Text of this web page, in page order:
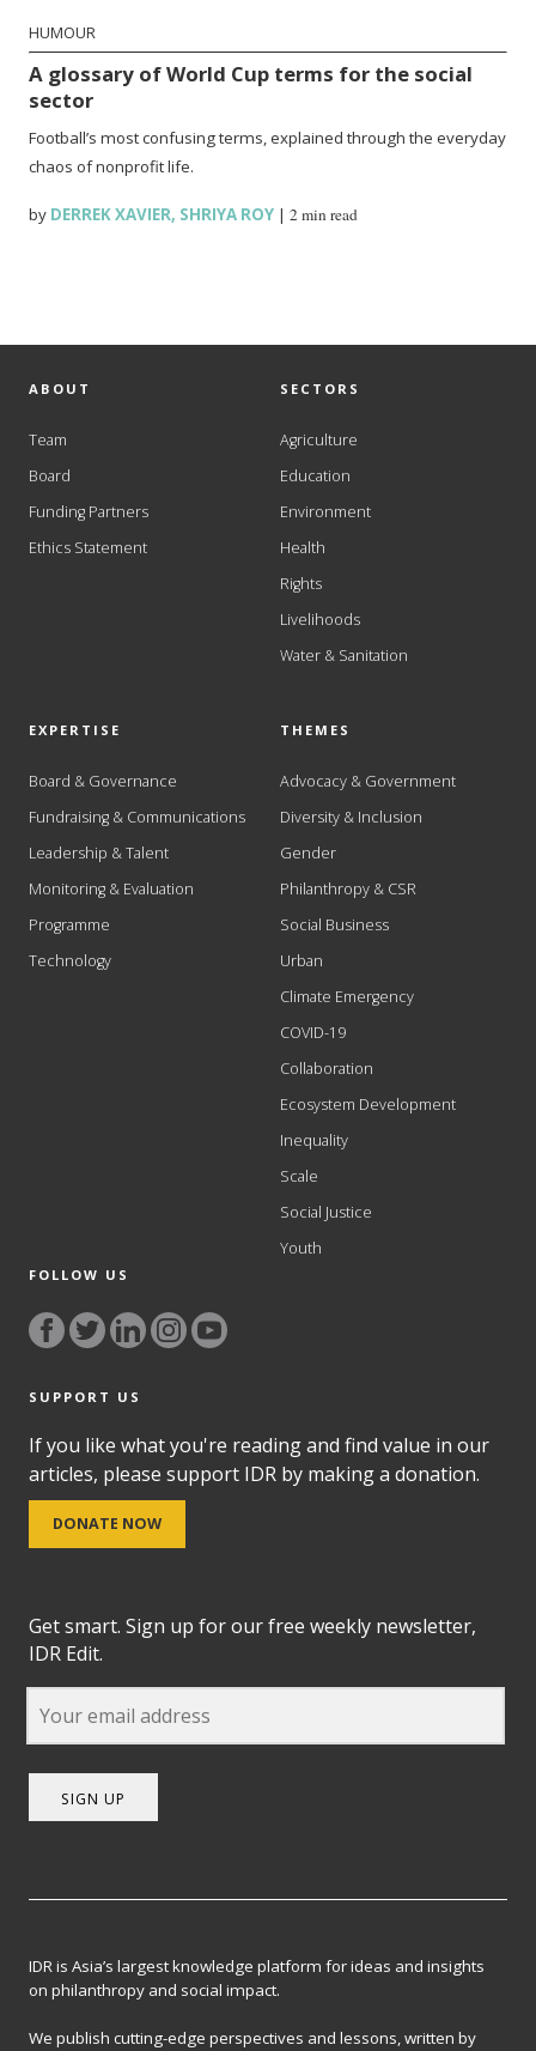
HUMOUR
A glossary of World Cup terms for the social
sector
Football’s most confusing terms, explained through the everyday
chaos of nonprofit life.
by DERREK XAVIER, SHRIYA ROY |2 min read
ABOUT
Team
Board
Funding Partners
Ethics Statement
SECTORS
Agriculture
Education
Environment
Health
Rights
Livelihoods
Water & Sanitation
EXPERTISE
Board & Governance
Fundraising & Communications
Leadership & Talent
Monitoring & Evaluation
Programme
Technology
THEMES
Advocacy & Government
Diversity & Inclusion
Gender
Philanthropy & CSR
Social Business
Urban
Climate Emergency
COVID-19
Collaboration
Ecosystem Development
Inequality
Scale
Social Justice
Youth
FOLLOW US
SUPPORT US
If you like what you're reading and find value in our
articles, please support IDR by making a donation.
DONATE NOW
Get smart. Sign up for our free weekly newsletter,
IDR Edit.
SIGN UP
IDR is Asia’s largest knowledge platform for ideas and insights
on philanthropy and social impact.
We publish cutting-edge perspectives and lessons, written by